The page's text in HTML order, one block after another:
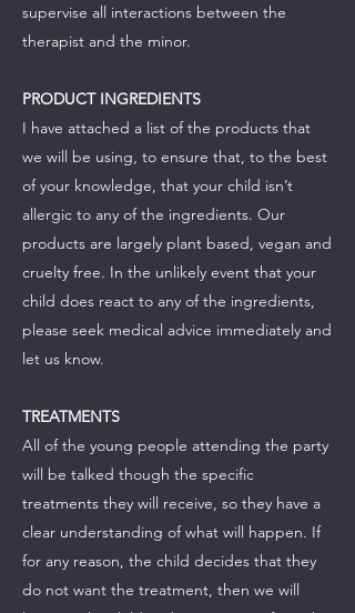
supervise all interactions between the
therapist and the minor.
PRODUCT INGREDIENTS
I have attached a list of the products that
we will be using, to ensure that, to the best
of your knowledge, that your child isn’t
allergic to any of the ingredients. Our
products are largely plant based, vegan and
cruelty free. In the unlikely event that your
child does react to any of the ingredients,
please seek medical advice immediately and
let us know.
TREATMENTS
All of the young people attending the party
will be talked though the specific
treatments they will receive, so they have a
clear understanding of what will happen. If
for any reason, the child decides that they
do not want the treatment, then we will